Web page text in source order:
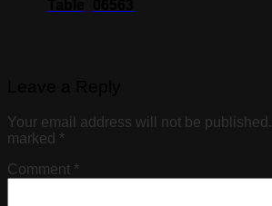
Your email address will not be published.
marked *
Comment *